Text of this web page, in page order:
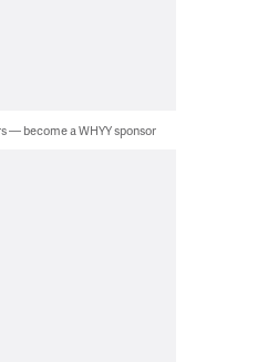
— become a WHYY sponsor